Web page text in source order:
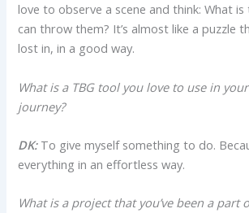
love to observe a scene and think: What
can throw them? It’s almost like a puzzle
lost in, in a good way.
What is a TBG tool you love to use in
journey?
DK: To give myself something to do.
everything in an effortless way.
What is a project that you’ve been a part